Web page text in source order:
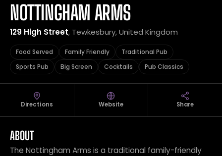
NOTTINGHAM ARMS
129 High Street, Tewkesbury, United Kingdom
Food Served Family Friendly
Traditional Pub
Sports Pub
Big Screen Cocktails Pub Classics
Directions Website Share
ABOUT
The Nottingham Arms is a traditional family-friendly